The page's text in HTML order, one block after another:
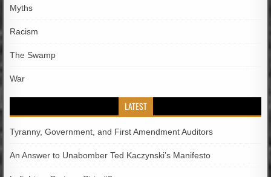
Myths
Racism
The Swamp
War
LATEST
Tyranny, Government, and First Amendment Auditors
An Answer to Unabomber Ted Kaczynski’s Manifesto